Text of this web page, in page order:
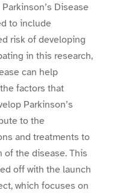
Disease
to include
risk of developing
in this research,
can help
factors that
Parkinson’s
to the
and treatments to
of the disease. This
off with the launch
which focuses on